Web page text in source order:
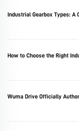
Industrial Gearbox Types: A
How to Choose the Right
Wuma Drive Officially